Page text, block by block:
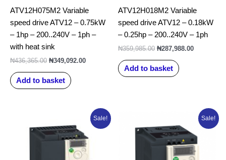
ATV12H075M2 Variable
speed drive ATV12 – 0.75kW
– 1hp – 200..240V – 1ph –
with heat sink
₦436,365.00 ₦349,092.00
Add to basket
ATV12H018M2 Variable
speed drive ATV12 – 0.18kW
– 0.25hp – 200..240V – 1ph
₦359,985.00 ₦287,988.00
Add to basket
Sale!
price
was:
₦814,802.50.
Current
price
₦651,842.00.
Sale!
was:
₦708,413.75.
Current
price
is: